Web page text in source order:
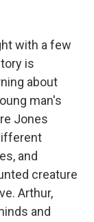
with a few
is
about
man's
Jones
and
creature
Arthur,
and